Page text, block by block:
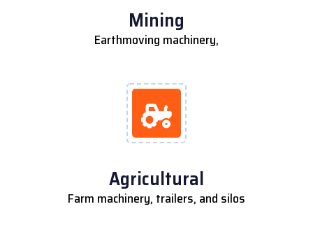
Mining
Earthmoving machinery,
Agricultural
Farm machinery, trailers, and silos